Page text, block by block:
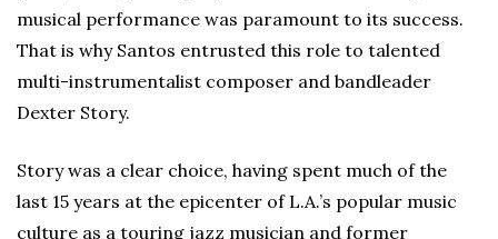
musical performance was paramount to its success.
That is why Santos entrusted this role to talented
multi-instrumentalist composer and bandleader
Dexter Story.
Story was a clear choice, having spent much of the
last 15 years at the epicenter of L.A.’s popular music
culture as a touring jazz musician and former